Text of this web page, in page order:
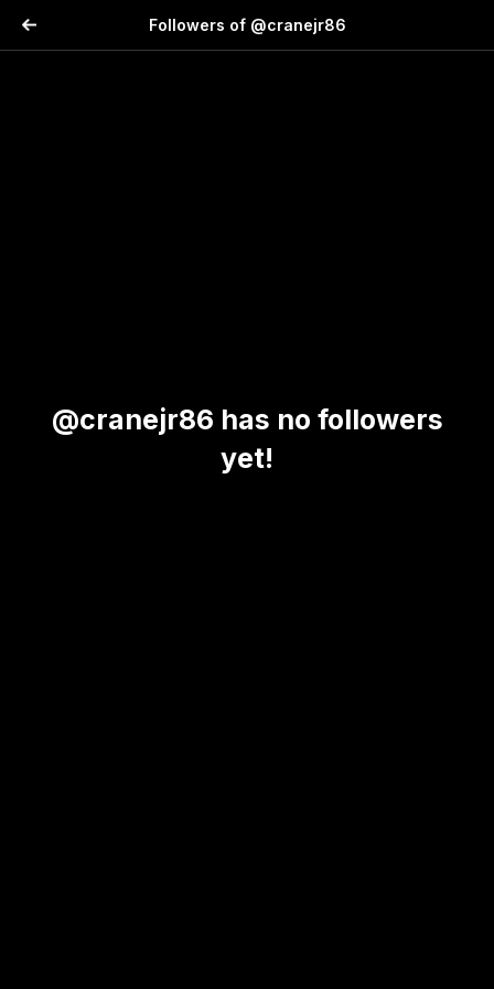
Followers of @cranejr86
@cranejr86 has no followers
yet!